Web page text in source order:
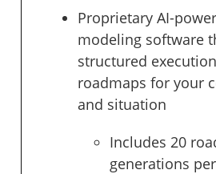
Proprietary AI-
modeling software
structured
roadmaps for your
and situation
Includes 20
generations